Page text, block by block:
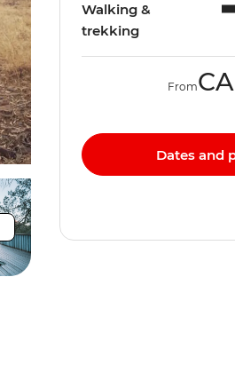
Walking &
trekking
From
Dates and